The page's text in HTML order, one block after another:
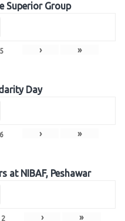
Superior Group
5 › »
Day
6 › »
at NIBAF, Peshawar
› »